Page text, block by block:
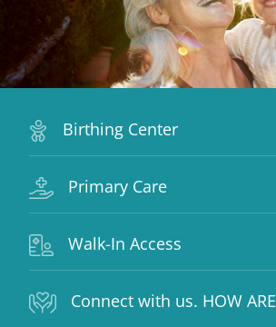
Birthing Center
Primary Care
Walk-In Access
Connect with us. HOW